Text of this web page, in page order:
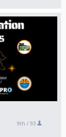
9th / 93